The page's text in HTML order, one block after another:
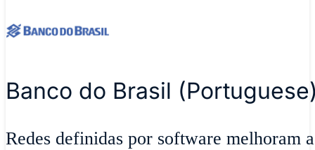
Banco do Brasil
Redes definidas por software melhoram